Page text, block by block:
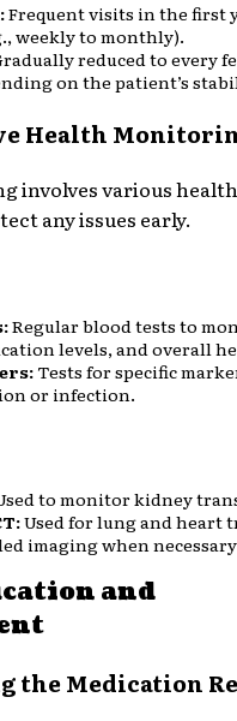
Frequent visits in the first
weekly to monthly).
reduced to every
on the patient’s
Health
involves various health
any issues early.
Regular blood tests to
levels, and overall
Tests for specific
or infection.
to monitor kidney
Used for lung and heart
imaging when
and
the Medication